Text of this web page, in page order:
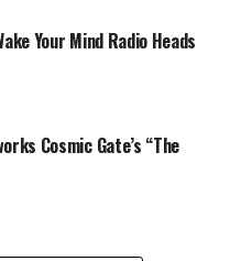
Your Mind Radio Heads
Cosmic Gate’s “The